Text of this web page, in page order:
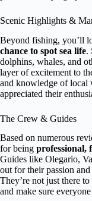
Scenic Highlights &
Beyond fishing, you’ll
chance to spot sea life.
dolphins, whales, and
layer of excitement to
and knowledge of local
appreciated their
The Crew & Guides
Based on numerous
for being professional,
Guides like Olegario,
out for their passion
They’re not just there
and make sure